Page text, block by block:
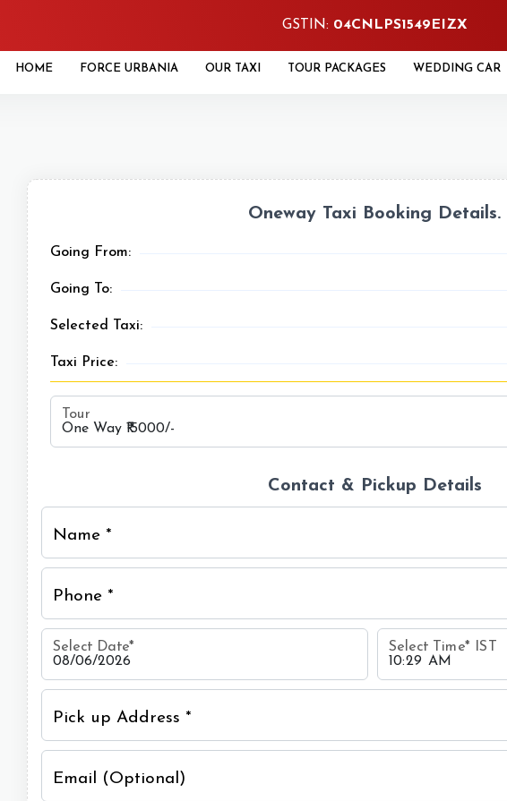
GSTIN: 04CNLPS1549EIZX
HOME FORCE URBANIA OUR TAXI TOUR PACKAGES WEDDING CAR
Oneway Taxi Booking Details.
Going From:
Going To:
Selected Taxi:
Taxi Price:
Tour
Contact & Pickup Details
Name *
Phone *
Select Date* Select Time* IST
Pick up Address *
Email (Optional)